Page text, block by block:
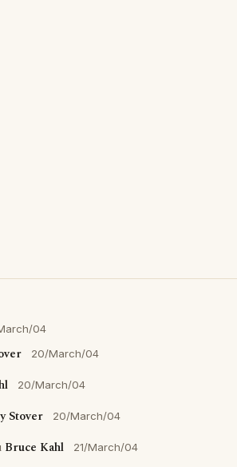
04
20/March/04
20/March/04
Stover 20/March/04
Bruce Kahl 21/March/04